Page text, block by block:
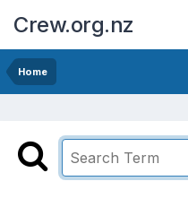
Crew.org.nz
Home